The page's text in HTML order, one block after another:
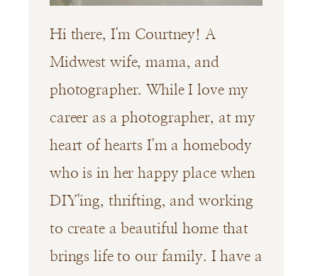
Hi there, I'm Courtney! A
Midwest wife, mama, and
photographer. While I love my
career as a photographer, at my
heart of hearts I'm a homebody
who is in her happy place when
DIY'ing, thrifting, and working
to create a beautiful home that
brings life to our family. I have a